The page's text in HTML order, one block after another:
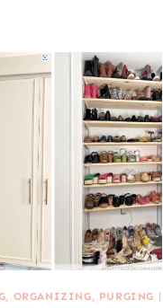
ORGANIZING, PURGING |